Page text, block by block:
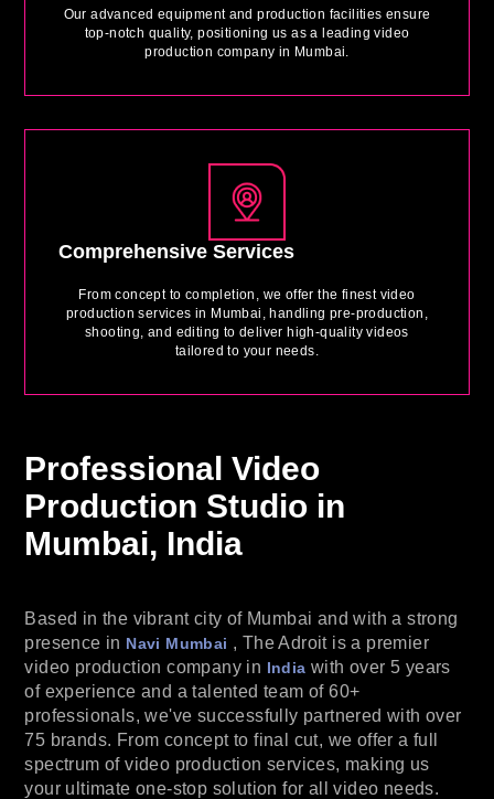
Our advanced equipment and production facilities ensure
top-notch quality, positioning us as a leading video
production company in Mumbai.
Comprehensive Services
From concept to completion, we offer the finest video
production services in Mumbai, handling pre-production,
shooting, and editing to deliver high-quality videos
tailored to your needs.
Professional Video
Production Studio in
Mumbai, India
Based in the vibrant city of Mumbai and with a strong
presence in Navi Mumbai , The Adroit is a premier
video production company in India with over 5 years
of experience and a talented team of 60+
professionals, we've successfully partnered with over
75 brands. From concept to final cut, we offer a full
spectrum of video production services, making us
your ultimate one-stop solution for all video needs.